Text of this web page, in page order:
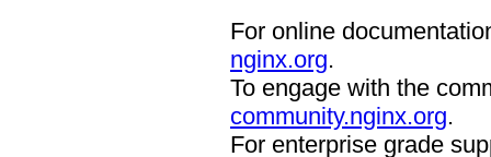
For online
nginx.org.
To engage with the
community.nginx.org.
For enterprise grade